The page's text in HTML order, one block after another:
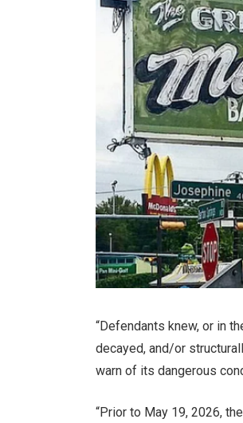
“Defendants knew, or in
decayed, and/or
warn of its dangerous
“Prior to May 19, 2026,